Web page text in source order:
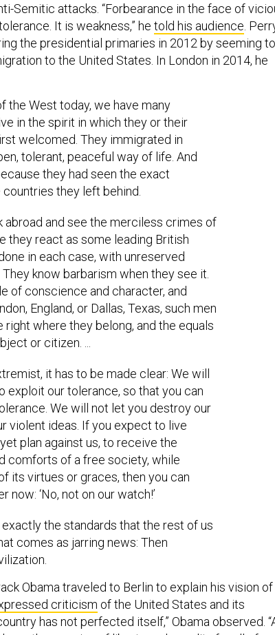
Semitic attacks. “Forbearance in the face of
It is weakness,” he told his audience .
the presidential primaries in 2012 by seeming to
to the United States. In London in 2014, he
the West today, we have many
in the spirit in which they or their
welcomed. They immigrated in
tolerant, peaceful way of life. And
they had seen the exact
they left behind.
abroad and see the merciless crimes of
they react as some leading British
in each case, with unreserved
know barbarism when they see it.
of conscience and character, and
England, or Dallas, Texas, such men
right where they belong, and the equals
or citizen. ...
it has to be made clear: We will
exploit our tolerance, so that you can
We will not let you destroy our
violent ideas. If you expect to live
plan against us, to receive the
comforts of a free society, while
its virtues or graces, then you can
now: ‘No, not on our watch!’
the standards that the rest of us
comes as jarring news: Then
Obama traveled to Berlin to explain his vision of
criticism of the United States and its
has not perfected itself,” Obama observed.